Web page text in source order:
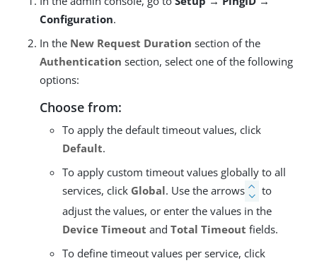
Configuration.
In the New Request Duration section of the
Authentication section, select one of the following
options:
Choose from:
To apply the default timeout values, click
Default.
To apply custom timeout values globally to all
services, click Global. Use the arrows
to
adjust the values, or enter the values in the
Device Timeout and Total Timeout fields.
To define timeout values per service, click